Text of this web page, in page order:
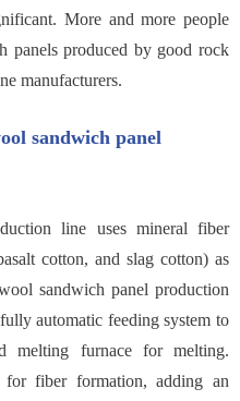
More and more people
panels produced by good rock
manufacturers.
sandwich panel
line uses mineral fiber
cotton, and slag cotton) as
sandwich panel production
automatic feeding system to
melting furnace for melting.
fiber formation, adding an